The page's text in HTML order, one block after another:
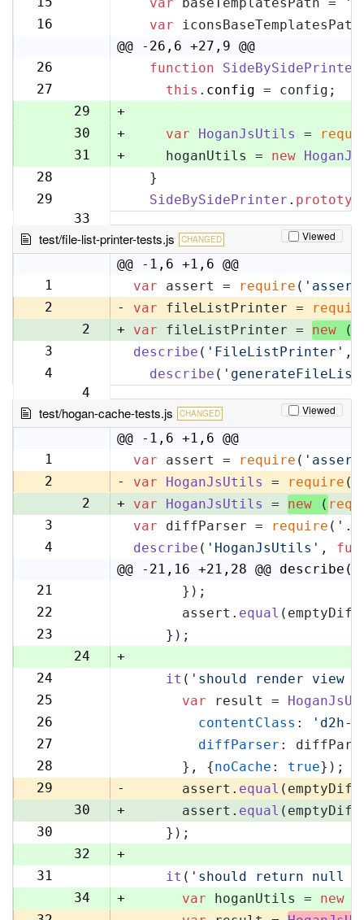
16
var
@@ -26,6 +27,9 @@
26
function SideBySidePrinter
27
28
this . config = config;
29
+
30
+ var HoganJsUtils =
31
+
    hoganUtils =
new
28
  }
29
33
SideBySidePrinter .
test/file-list-printer-tests.js CHANGED Viewed
@@ -1,6 +1,6 @@
1
var assert = require (
2
- var fileListPrinter =
2
+ var fileListPrinter = new (
3
describe ( 'FileListPrinter' ,
4
4
describe (
test/hogan-cache-tests.js CHANGED Viewed
@@ -1,6 +1,6 @@
1
var assert = require (
2
- var HoganJsUtils = require (
2
+ var HoganJsUtils = new (
3
var diffParser = require (
4
describe ( 'HoganJsUtils' ,
@@ -21,16 +21,28 @@
21
      });
22
      assert.
equal
23
23
    });
24
+
24
it ( 'should render view
25
var result =
26
contentClass :
'd2h-
27
diffParser :
28
      }, {
noCache : true});
29
-
      assert.
equal
30
+
      assert.
equal
30
31
    });
32
+
31
33
it ( 'should return null
34
+ var hoganUtils = new